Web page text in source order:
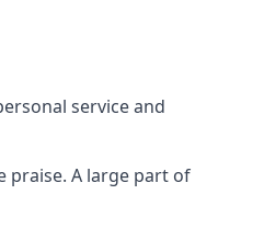
service and
praise. A large part of